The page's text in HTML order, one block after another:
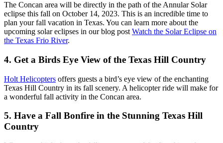
The Concan area will be directly in the path of the Annular Solar
eclipse this fall on October 14, 2023. This is an incredible time to
plan your fall vacation in Texas. You can learn more about the
upcoming solar eclipses in our blog post Watch the Solar Eclipse on
the Texas Frio River.
4. Get a Birds Eye View of the Texas Hill Country
Holt Helicopters offers guests a bird’s eye view of the enchanting
Texas Hill Country in its fall scenery. A helicopter ride will make for
a wonderful fall activity in the Concan area.
5. Have a Fall Bonfire in the Stunning Texas Hill
Country